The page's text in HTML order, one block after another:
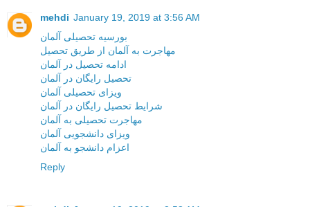
mehdi January 19, 2019 at 3:56 AM
بورسیه تحصیلی آلمان
مهاجرت به آلمان از طریق تحصیل
ادامه تحصیل در آلمان
تحصیل رایگان در آلمان
ویزای تحصیلی آلمان
شرایط تحصیل رایگان در آلمان
مهاجرت تحصیلی به آلمان
ویزای دانشجویی آلمان
اعزام دانشجو به آلمان
Reply